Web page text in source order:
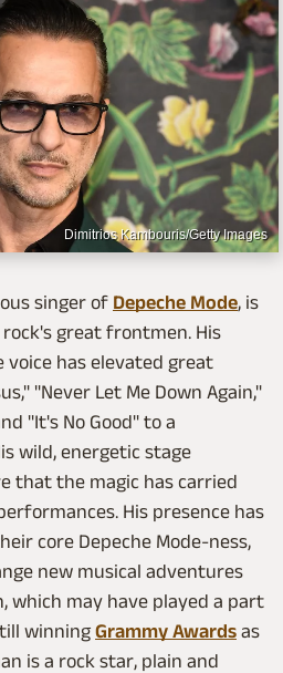
Dimitrios Kambouris/Getty Images
singer of Depeche Mode, is
great frontmen. His
voice has elevated great
"Never Let Me Down Again,"
"It's No Good" to a
wild, energetic stage
that the magic has carried
His presence has
core Depeche Mode-ness,
new musical adventures
which may have played a part
winning Grammy Awards as
is a rock star, plain and